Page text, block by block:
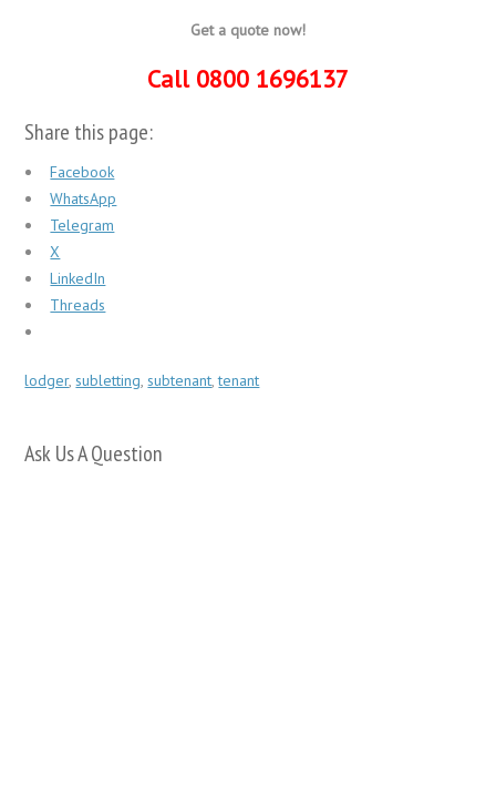
Get a quote now!
Call 0800 1696137
Share this page:
Facebook
WhatsApp
Telegram
X
LinkedIn
Threads
lodger,subletting,subtenant,tenant
Ask Us A Question